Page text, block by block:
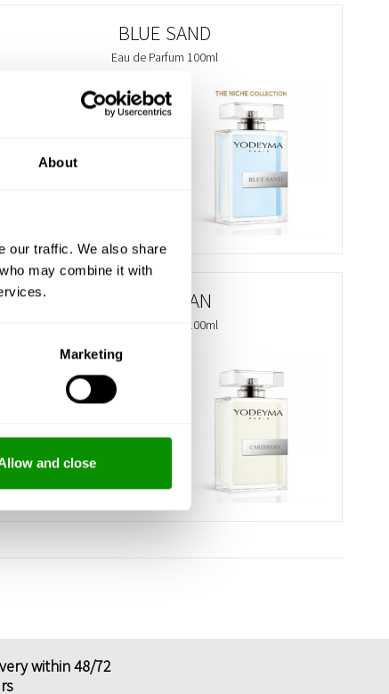
About
our traffic. We also share
may combine it with
Marketing
and close
BLUE SAND
Eau de Parfum 100ml
BUY
CARIBBEAN
Eau de Parfum 100ml
€ 29.75
within 48/72